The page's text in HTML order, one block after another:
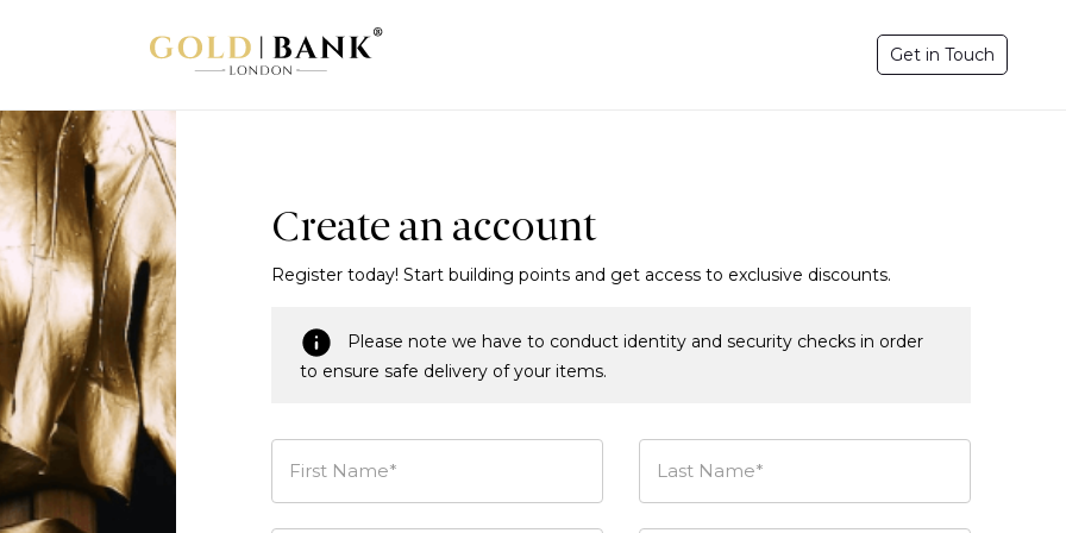
Get in Touch
Create an account
Register today! Start building points and get access to exclusive discounts.
Please note we have to conduct identity and security checks in order
to ensure safe delivery of your items.
First Name* Last Name*